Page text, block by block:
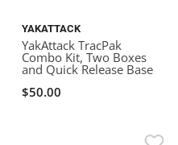
YAKATTACK
YakAttack TracPak
Combo Kit, Two Boxes
and Quick Release Base
$50.00